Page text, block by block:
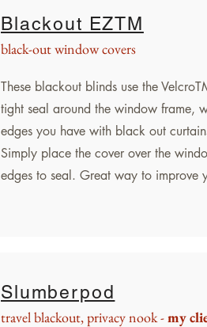
Blackout EZTM
black-out window covers
These blackout blinds use the
tight seal around the window frame,
edges you have with black out
Simply place the cover over the
edges to seal. Great way to improve
Slumberpod
travel blackout, privacy nook -my